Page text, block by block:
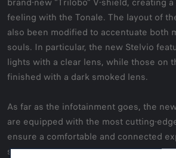
feeling with the Tonale. The layout of
also been modified to accentuate both
souls. In particular, the new Stelvio
lights with a clear lens, while those on
finished with a dark smoked lens.
As far as the infotainment goes, the
are equipped with the most cutting-
ensure a comfortable and connected
significant update is the instrument